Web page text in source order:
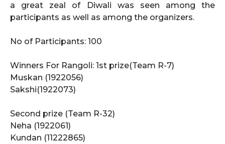
a great zeal of Diwali was seen among the
participants as well as among the organizers.
No of Participants: 100
Winners For Rangoli: 1st prize(Team R-7)
Muskan (1922056)
Sakshi(1922073)
Second prize (Team R-32)
Neha (1922061)
Kundan (11222865)